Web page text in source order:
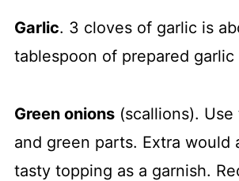
Garlic. 3 cloves of garlic is
tablespoon of prepared
Green onions(scallions). Use
and green parts. Extra would
tasty topping as a garnish.